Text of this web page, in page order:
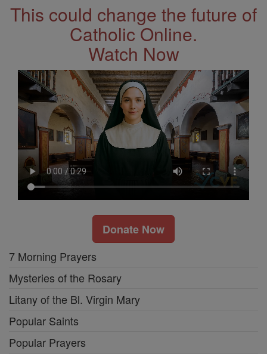
This could change the future of
Catholic Online.
Watch Now
Donate Now
7 Morning Prayers
Mysteries of the Rosary
Litany of the Bl. Virgin Mary
Popular Saints
Popular Prayers